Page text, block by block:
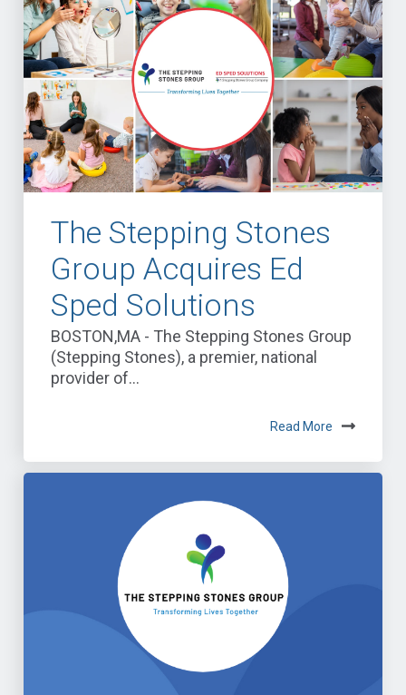
The Stepping Stones
Group Acquires Ed
Sped Solutions
BOSTON,MA - The Stepping Stones Group
(Stepping Stones), a premier, national
provider of...
Read More